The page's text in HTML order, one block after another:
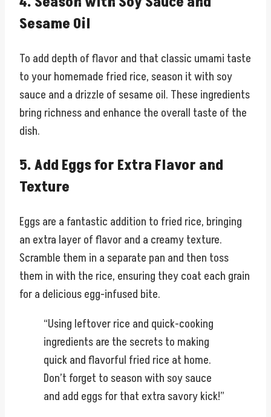
Sesame Oil
To add depth of flavor and that classic umami taste
to your homemade fried rice, season it with soy
sauce and a drizzle of sesame oil. These ingredients
bring richness and enhance the overall taste of the
dish.
5. Add Eggs for Extra Flavor and
Texture
Eggs are a fantastic addition to fried rice, bringing
an extra layer of flavor and a creamy texture.
Scramble them in a separate pan and then toss
them in with the rice, ensuring they coat each grain
for a delicious egg-infused bite.
“Using leftover rice and quick-cooking
ingredients are the secrets to making
quick and flavorful fried rice at home.
Don’t forget to season with soy sauce
and add eggs for that extra savory kick!”